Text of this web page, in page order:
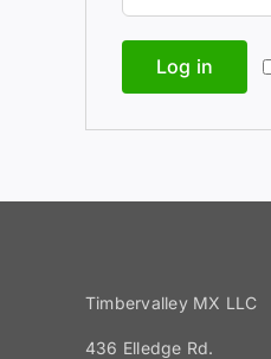
Log in
Timbervalley MX LLC
436 Elledge Rd.